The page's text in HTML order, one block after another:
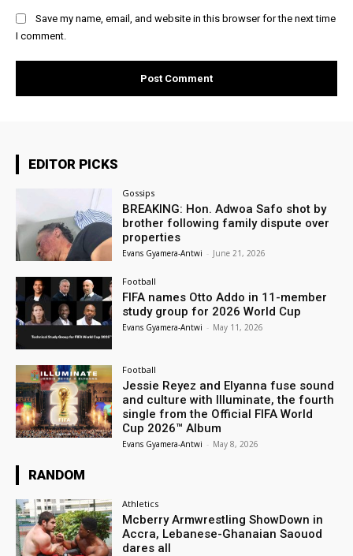
Save my name, email, and website in this browser for the next time
I comment.
EDITOR PICKS
Gossips
BREAKING: Hon. Adwoa Safo shot by
brother following family dispute over
properties
Evans Gyamera-Antwi - June 21, 2026
Football
FIFA names Otto Addo in 11-member
study group for 2026 World Cup
Evans Gyamera-Antwi - May 11, 2026
Football
Jessie Reyez and Elyanna fuse sound
and culture with Illuminate, the fourth
single from the Official FIFA World
Cup 2026™ Album
Evans Gyamera-Antwi - May 8, 2026
RANDOM
Athletics
Mcberry Armwrestling ShowDown in
Accra, Lebanese-Ghanaian Saouod
dares all